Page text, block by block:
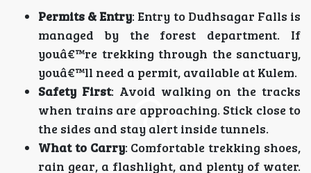
Permits & Entry: Entry to Dudhsagar Falls is
managed by the forest department. If
youâ€™re trekking through the sanctuary,
youâ€™ll need a permit, available at Kulem.
Safety First: Avoid walking on the tracks
when trains are approaching. Stick close to
the sides and stay alert inside tunnels.
What to Carry: Comfortable trekking shoes,
rain gear, a flashlight, and plenty of water.